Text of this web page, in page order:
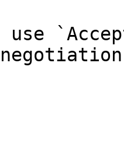
use